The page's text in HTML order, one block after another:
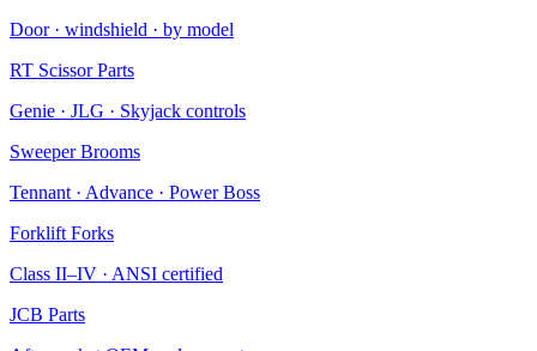
Door · windshield · by model
RT Scissor Parts
Genie · JLG · Skyjack controls
Sweeper Brooms
Tennant · Advance · Power Boss
Forklift Forks
Class II–IV · ANSI certified
JCB Parts